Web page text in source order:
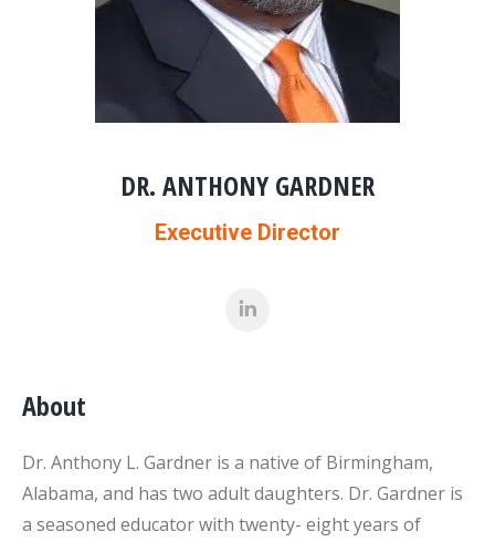
DR. ANTHONY GARDNER
Executive Director
About
Dr. Anthony L. Gardner is a native of Birmingham,
Alabama, and has two adult daughters. Dr. Gardner is
a seasoned educator with twenty- eight years of